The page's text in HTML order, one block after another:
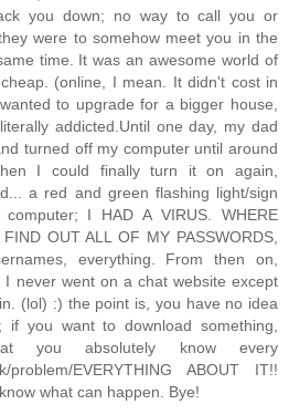
you down; no way to call you or
were to somehow meet you in the
time. It was an awesome world of
(online, I mean. It didn't cost in
to upgrade for a bigger house,
addicted.Until one day, my dad
turned off my computer until around
I could finally turn it on again,
a red and green flashing light/sign
I HAD A VIRUS. WHERE
OUT ALL OF MY PASSWORDS,
everything. From then on,
never went on a chat website except
(lol) :) the point is, you have no idea
you want to download something,
you absolutely know every
problem/EVERYTHING ABOUT IT!!
what can happen. Bye!